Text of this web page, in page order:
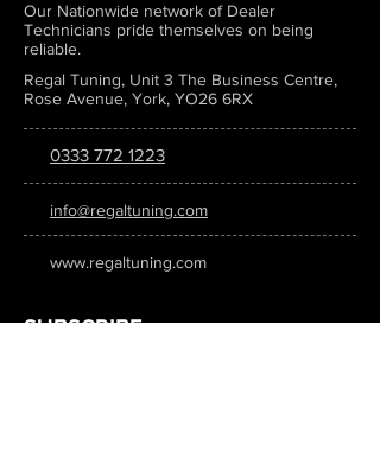
Our Nationwide network of Dealer
Technicians pride themselves on being
reliable.
Regal Tuning, Unit 3 The Business Centre,
Rose Avenue, York, YO26 6RX
0333 772 1223
info@regaltuning.com
www.regaltuning.com
SUBSCRIBE